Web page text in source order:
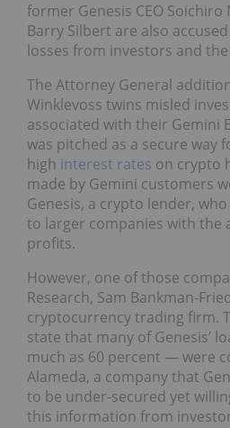
former Genesis CEO Soichiro
Barry Silbert are also
losses from investors and
The Attorney General
Winklevoss twins misled
associated with their Gemini
was pitched as a secure way
high interest rates on crypto
made by Gemini customers
Genesis, a crypto lender,
to larger companies with the
profits.
However, one of those
Research, Sam Bankman-
cryptocurrency trading firm.
state that many of Genesis’
much as 60 percent — were
Alameda, a company that
to be under-secured yet
this information from